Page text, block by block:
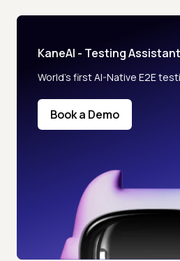
KaneAI - Testing Assistant
World’s first AI-Native E2E
Book a Demo